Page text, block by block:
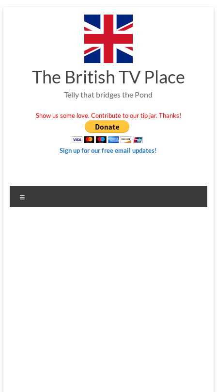
The British TV Place
Telly that bridges the Pond
Show us some love. Contribute to our tip jar. Thanks!
Sign up for our free email updates!